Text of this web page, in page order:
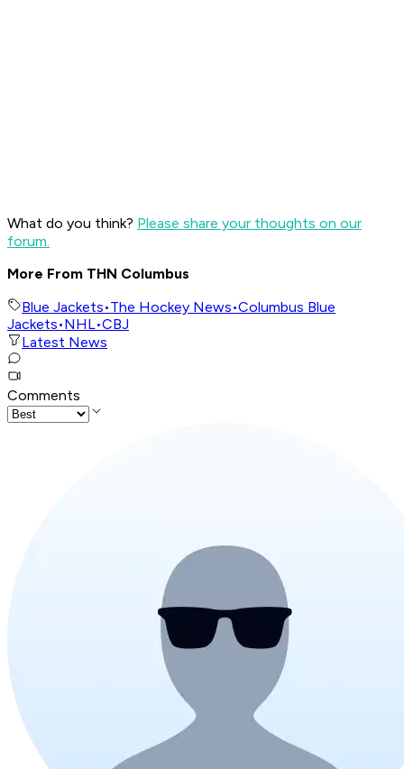
What do you think? Please share your thoughts on our
forum.
More From THN Columbus
Blue Jackets•The Hockey News•Columbus Blue
Jackets•NHL•CBJ
Latest News
Comments